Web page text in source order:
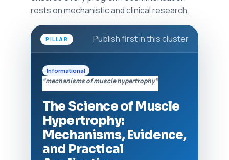
rests on mechanistic and clinical research.
PILLAR Publish first in this cluster
Informational
“mechanisms of muscle hypertrophy”
The Science of Muscle
Hypertrophy:
Mechanisms, Evidence,
and Practical